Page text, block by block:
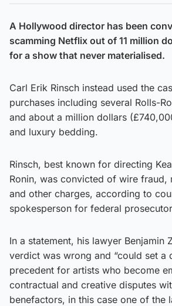
A Hollywood director has been
scamming Netflix out of 11 million
for a show that never materialised.
Carl Erik Rinsch instead used the
purchases including several Rolls-
and about a million dollars
and luxury bedding.
Rinsch, best known for directing
Ronin, was convicted of wire fraud,
and other charges, according to
spokesperson for federal
In a statement, his lawyer Benjamin
verdict was wrong and “could set a
precedent for artists who become
contractual and creative disputes
benefactors, in this case one of the